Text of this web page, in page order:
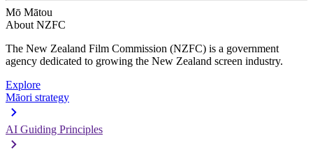
Mō Mātou
About NZFC
The New Zealand Film Commission (NZFC) is a government
agency dedicated to growing the New Zealand screen industry.
Explore
Māori strategy
AI Guiding Principles